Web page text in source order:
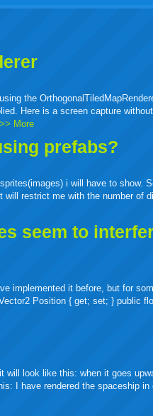
the
Here is a screen capture
More
prefabs?
i will have to show.
restrict me with the number of
seem to
implemented it before, but for
Position { get; set; } public
will look like this: when it goes
I have rendered the spaceship